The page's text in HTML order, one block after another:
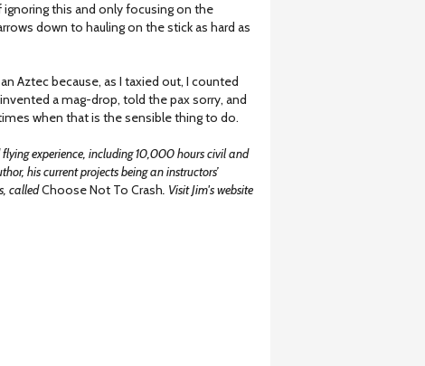
this and only focusing on the
down to hauling on the stick as hard as
Aztec because, as I taxied out, I counted
a mag-drop, told the pax sorry, and
when that is the sensible thing to do.
experience, including 10,000 hours civil and
his current projects being an instructors’
calledChoose Not To Crash. Visit Jim's website